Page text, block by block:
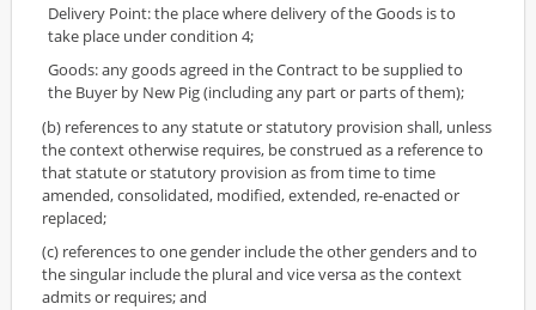
Delivery Point: the place where delivery of the Goods is to
take place under condition 4;
Goods: any goods agreed in the Contract to be supplied to
the Buyer by New Pig (including any part or parts of them);
(b) references to any statute or statutory provision shall, unless
the context otherwise requires, be construed as a reference to
that statute or statutory provision as from time to time
amended, consolidated, modified, extended, re-enacted or
replaced;
(c) references to one gender include the other genders and to
the singular include the plural and vice versa as the context
admits or requires; and